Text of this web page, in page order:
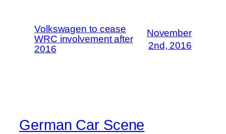
Volkswagen to cease
WRC involvement after
2016
November
2nd, 2016
German Car Scene